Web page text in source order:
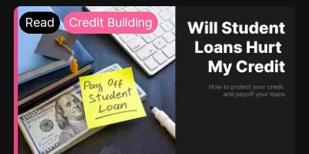
Read Credit Building